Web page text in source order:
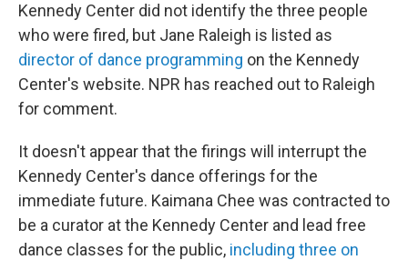
Kennedy Center did not identify the three people
who were fired, but Jane Raleigh is listed as
director of dance programming on the Kennedy
Center's website. NPR has reached out to Raleigh
for comment.
It doesn't appear that the firings will interrupt the
Kennedy Center's dance offerings for the
immediate future. Kaimana Chee was contracted to
be a curator at the Kennedy Center and lead free
dance classes for the public, including three on